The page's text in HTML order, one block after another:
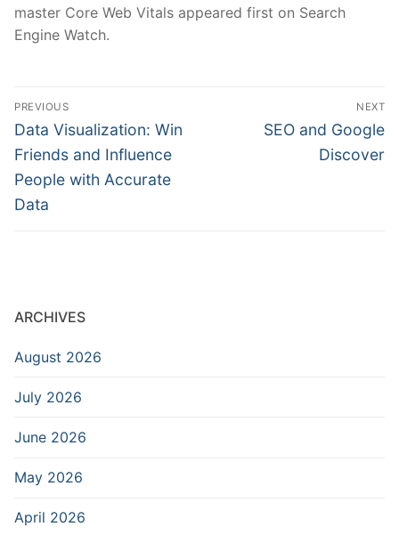
master Core Web Vitals appeared first on Search
Engine Watch.
Post
navigation
PREVIOUS
Previous
post:
Data Visualization: Win
Friends and Influence
People with Accurate
Data
NEXT
Next
SEO and Google
Discover
ARCHIVES
August 2026
July 2026
June 2026
May 2026
April 2026